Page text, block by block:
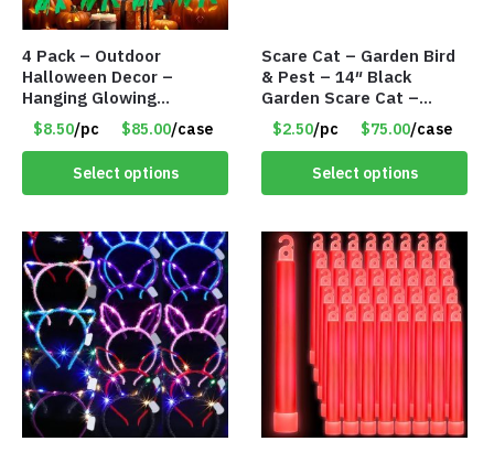
4 Pack – Outdoor
Halloween Decor –
Hanging Glowing
Pumpkin Witch Hat –
Item #8896
$8.50/pc $85.00/case
Select options
Scare Cat – Garden Bird
& Pest – 14″ Black
Garden Scare Cat –
Sheet Metal w/Marble
Eyes – Item #8290
$2.50/pc $75.00/case
Select options